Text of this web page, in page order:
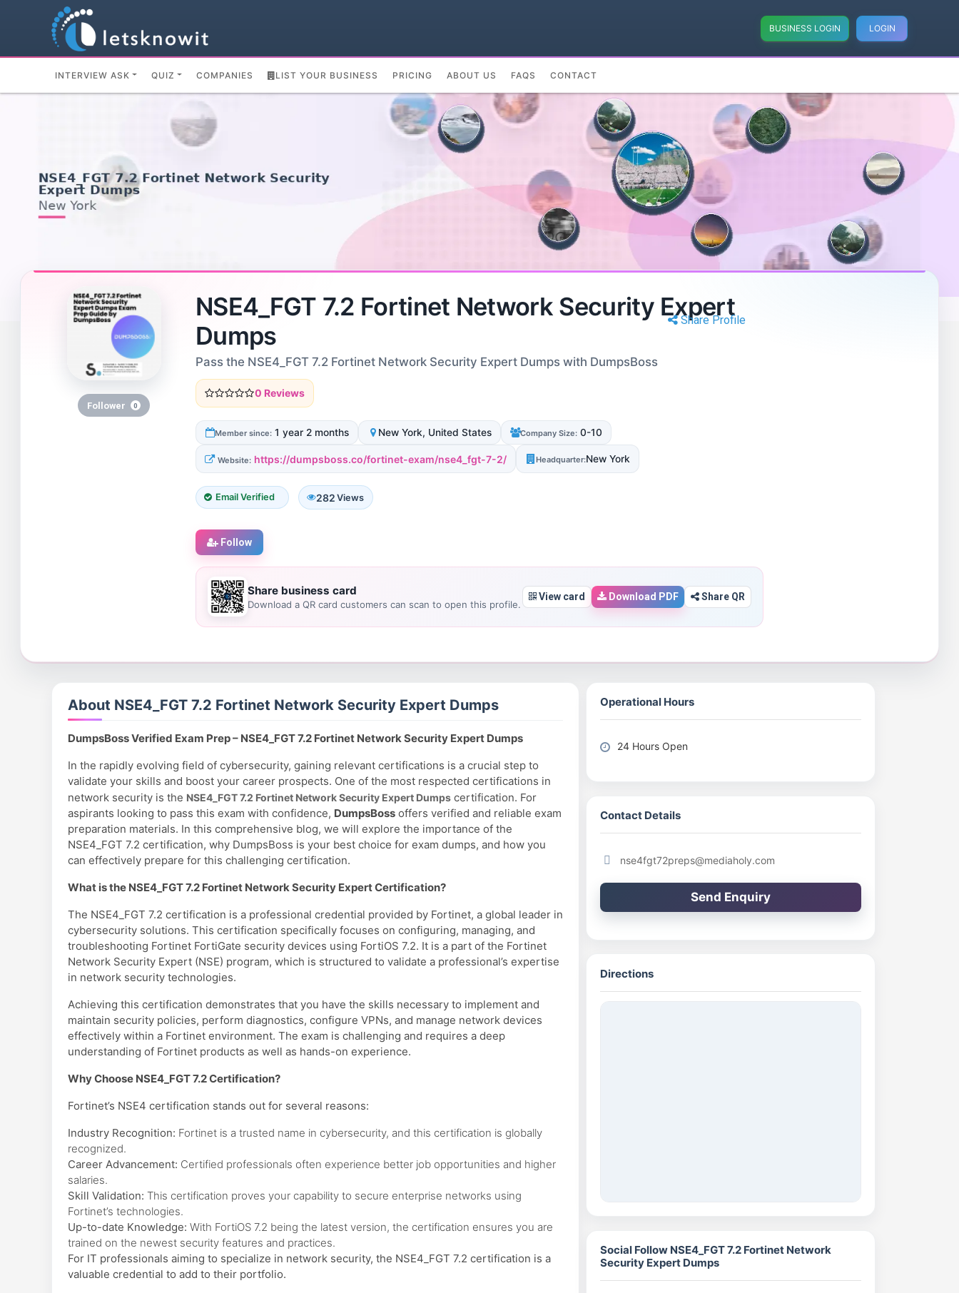
BUSINESS LOGIN LOGIN
INTERVIEW ASK QUIZ COMPANIES LIST YOUR BUSINESS PRICING ABOUT US FAQS CONTACT
Follower 0
NSE4_FGT 7.2 Fortinet Network Security Expert
Dumps
Pass the NSE4_FGT 7.2 Fortinet Network Security Expert Dumps with DumpsBoss
0 Reviews
Member since: 1 year 2 months New York, United States Company Size: 0-10
Website: https://dumpsboss.co/fortinet-exam/nse4_fgt-7-2/ Headquarter:New York
Email Verified 282 Views
Follow
Share Profile
Share business card
Download a QR card customers can scan to open this profile.
View card Download PDF Share QR
About NSE4_FGT 7.2 Fortinet Network Security Expert Dumps
DumpsBoss Verified Exam Prep – NSE4_FGT 7.2 Fortinet Network Security Expert Dumps
In the rapidly evolving field of cybersecurity, gaining relevant certifications is a crucial step to
validate your skills and boost your career prospects. One of the most respected certifications in
network security is the NSE4_FGT 7.2 Fortinet Network Security Expert Dumpscertification. For
aspirants looking to pass this exam with confidence, DumpsBossoffers verified and reliable exam
preparation materials. In this comprehensive blog, we will explore the importance of the
NSE4_FGT 7.2 certification, why DumpsBoss is your best choice for exam dumps, and how you
can effectively prepare for this challenging certification.
What is the NSE4_FGT 7.2 Fortinet Network Security Expert Certification?
The NSE4_FGT 7.2 certification is a professional credential provided by Fortinet, a global leader in
cybersecurity solutions. This certification specifically focuses on configuring, managing, and
troubleshooting Fortinet FortiGate security devices using FortiOS 7.2. It is a part of the Fortinet
Network Security Expert (NSE) program, which is structured to validate a professional’s expertise
in network security technologies.
Achieving this certification demonstrates that you have the skills necessary to implement and
maintain security policies, perform diagnostics, configure VPNs, and manage network devices
effectively within a Fortinet environment. The exam is challenging and requires a deep
understanding of Fortinet products as well as hands-on experience.
Why Choose NSE4_FGT 7.2 Certification?
Fortinet’s NSE4 certification stands out for several reasons:
Industry Recognition: Fortinet is a trusted name in cybersecurity, and this certification is globally
recognized.
Career Advancement: Certified professionals often experience better job opportunities and higher
salaries.
Skill Validation: This certification proves your capability to secure enterprise networks using
Fortinet’s technologies.
Up-to-date Knowledge: With FortiOS 7.2 being the latest version, the certification ensures you are
trained on the newest security features and practices.
For IT professionals aiming to specialize in network security, the NSE4_FGT 7.2 certification is a
valuable credential to add to their portfolio.
Operational Hours
24 Hours Open
Contact Details
nse4fgt72preps@mediaholy.com
Send Enquiry
Directions
Social Follow NSE4_FGT 7.2 Fortinet Network
Security Expert Dumps